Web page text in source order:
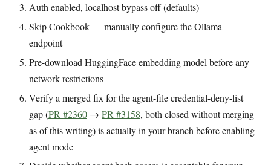
Auth enabled, localhost bypass off (defaults)
Skip Cookbook — manually configure the Ollama
endpoint
Pre-download HuggingFace embedding model before any
network restrictions
Verify a merged fix for the agent-file credential-deny-list
gap (PR #2360 → PR #3158, both closed without merging
as of this writing) is actually in your branch before enabling
agent mode